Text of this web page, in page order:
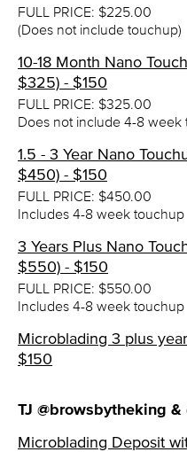
FULL PRICE: $225.00
(Does not include touchup)
10-18 Month Nano
$325) - $150
FULL PRICE: $325.00
Does not include 4-8 week
1.5 - 3 Year Nano
$450) - $150
FULL PRICE: $450.00
Includes 4-8 week touchup
3 Years Plus Nano
$550) - $150
FULL PRICE: $550.00
Includes 4-8 week touchup
Microblading 3 plus
$150
TJ @browsbytheking &
Microblading Deposit